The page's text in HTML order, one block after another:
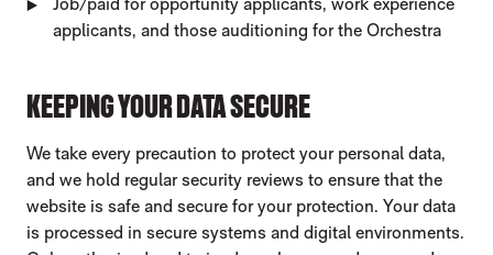
applicants, and those auditioning for the Orchestra
KEEPING YOUR DATA SECURE
We take every precaution to protect your personal data,
and we hold regular security reviews to ensure that the
website is safe and secure for your protection. Your data
is processed in secure systems and digital environments.